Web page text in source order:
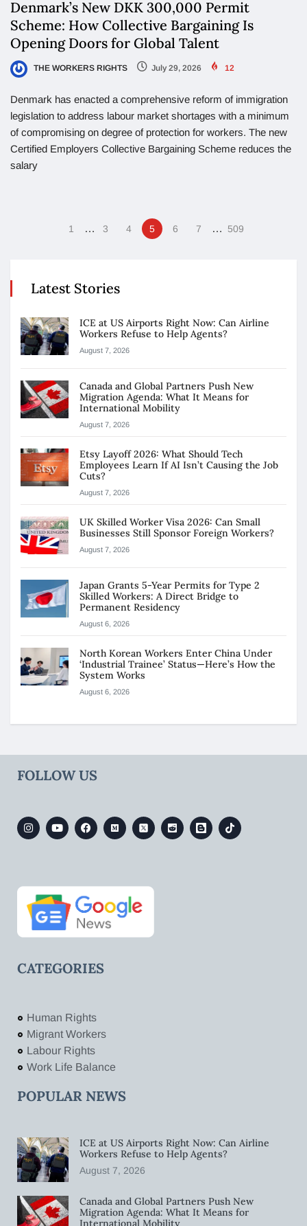
Denmark’s New DKK 300,000 Permit
Scheme: How Collective Bargaining Is
Opening Doors for Global Talent
THE WORKERS RIGHTS July 29, 2026 12
Denmark has enacted a comprehensive reform of immigration
legislation to address labour market shortages with a minimum
of compromising on degree of protection for workers. The new
Certified Employers Collective Bargaining Scheme reduces the
salary
1 … 3 4 5 6 7 … 509
Latest Stories
ICE at US Airports Right Now: Can Airline
Workers Refuse to Help Agents?
August 7, 2026
Canada and Global Partners Push New
Migration Agenda: What It Means for
International Mobility
August 7, 2026
Etsy Layoff 2026: What Should Tech
Employees Learn If AI Isn’t Causing the Job
Cuts?
August 7, 2026
UK Skilled Worker Visa 2026: Can Small
Businesses Still Sponsor Foreign Workers?
August 7, 2026
Japan Grants 5-Year Permits for Type 2
Skilled Workers: A Direct Bridge to
Permanent Residency
August 6, 2026
North Korean Workers Enter China Under
‘Industrial Trainee’ Status—Here’s How the
System Works
August 6, 2026
FOLLOW US
CATEGORIES
Human Rights
Migrant Workers
Labour Rights
Work Life Balance
POPULAR NEWS
ICE at US Airports Right Now: Can Airline
Workers Refuse to Help Agents?
August 7, 2026
Canada and Global Partners Push New
Migration Agenda: What It Means for